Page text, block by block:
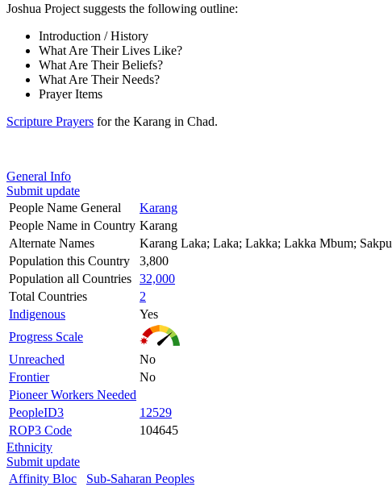
Joshua Project suggests the following outline:
Introduction / History
What Are Their Lives Like?
What Are Their Beliefs?
What Are Their Needs?
Prayer Items
Scripture Prayers for the Karang in Chad.
General Info
Submit update
People Name General
Karang
People Name in Country Karang
Alternate Names
Karang Laka; Laka; Lakka; Lakka Mbum; Sakpu
Population this Country
3,800
Population all Countries 32,000
Total Countries
2
Indigenous
Yes
Progress Scale
Unreached
No
Frontier
No
Pioneer Workers Needed
PeopleID3
12529
ROP3 Code
104645
Ethnicity
Submit update
Affinity Bloc
Sub-Saharan Peoples